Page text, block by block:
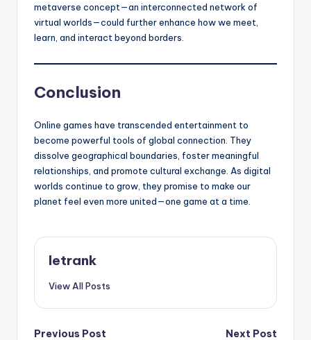
metaverse concept—an interconnected network of
virtual worlds—could further enhance how we meet,
learn, and interact beyond borders.
Conclusion
Online games have transcended entertainment to
become powerful tools of global connection. They
dissolve geographical boundaries, foster meaningful
relationships, and promote cultural exchange. As digital
worlds continue to grow, they promise to make our
planet feel even more united—one game at a time.
letrank
View All Posts
Previous Post Next Post